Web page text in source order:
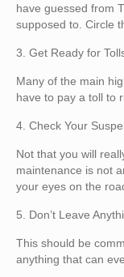
have guessed from
supposed to. Circle
3. Get Ready for
Many of the main
have to pay a toll to
4. Check Your
Not that you will
maintenance is not
your eyes on the
5. Don’t Leave
This should be
anything that can